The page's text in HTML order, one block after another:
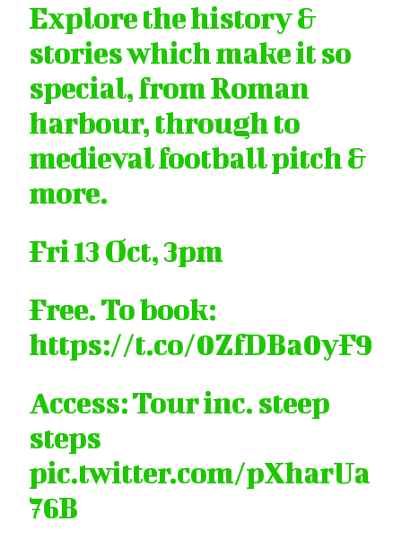
Explore the history &
stories which make it so
special, from Roman
harbour, through to
medieval football pitch &
more.
Fri 13 Oct, 3pm
Free. To book:
https://t.co/0ZfDBa0yF9
Access: Tour inc. steep
steps
pic.twitter.com/pXharUa
76B